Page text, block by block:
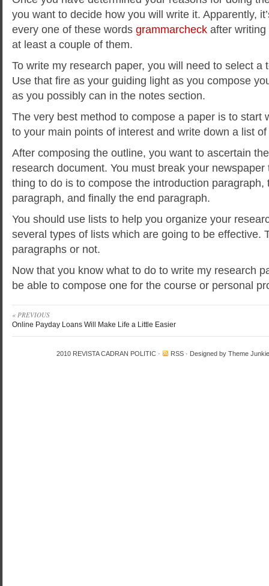
you want to decide how you will write it. Apparently,
every one of these words grammarcheck after
at least a couple of them.
To write my research paper, you will need to select a
Use that fire as your guiding light as you compose
as you possibly can in the notes section.
The very best method to compose a paper is to start
to your main points of interest and write down a list
After composing the outline, you want to ascertain
research document. You must break your
thing to do is to compose the introduction paragraph,
paragraph, and finally the end paragraph.
You should use lists to help you organize your
several types of lists which are going to be effective.
paragraphs or not.
Now that you know what to do to write my research
be able to compose one for the course or personal
« PREVIOUS
Online Payday Loans Will Make Life a Little Easier
2010 REVISTA CADRAN POLITIC · RSS · Designed by Theme Junkie